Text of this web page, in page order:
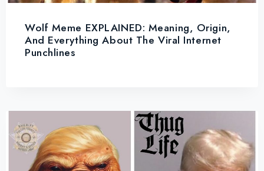
Wolf Meme EXPLAINED: Meaning, Origin,
And Everything About The Viral Internet
Punchlines